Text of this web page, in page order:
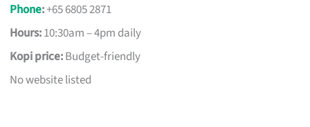
Phone:+65 6805 2871
Hours:10:30am – 4pm daily
Kopi price:Budget-friendly
No website listed